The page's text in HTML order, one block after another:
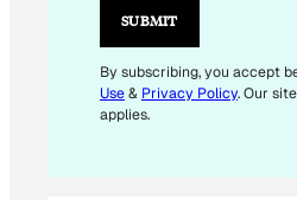
E
M
A
SUBMIT
By subscribing, you accept
Use& Privacy Policy. Our
applies.